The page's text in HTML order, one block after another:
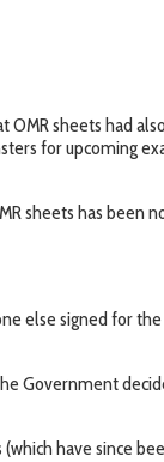
OMR sheets had
for upcoming
sheets has been
else signed for
Government
have since